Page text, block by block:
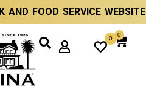
AND FOOD SERVICE WEBSITE
0
0